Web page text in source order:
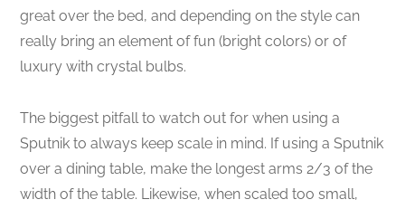
great over the bed, and depending on the style can
really bring an element of fun (bright colors) or of
luxury with crystal bulbs.
The biggest pitfall to watch out for when using a
Sputnik to always keep scale in mind. If using a Sputnik
over a dining table, make the longest arms 2/3 of the
width of the table. Likewise, when scaled too small,